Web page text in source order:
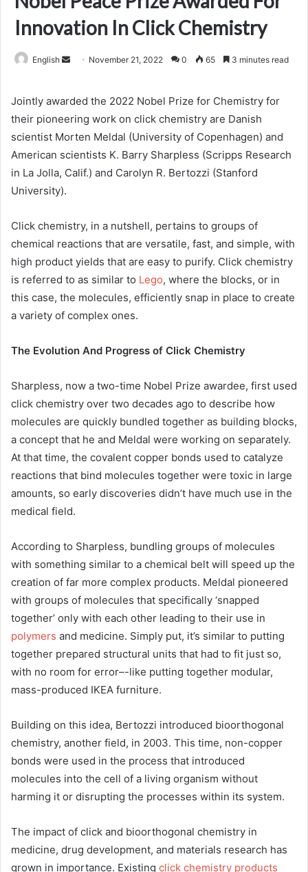
Innovation In Click Chemistry
English
Send November 21, 2022 0 65 3 minutes read
Jointly awarded the 2022 Nobel Prize for Chemistry for
their pioneering work on click chemistry are Danish
scientist Morten Meldal (University of Copenhagen) and
American scientists K. Barry Sharpless (Scripps Research
in La Jolla, Calif.) and Carolyn R. Bertozzi (Stanford
University).
Click chemistry, in a nutshell, pertains to groups of
chemical reactions that are versatile, fast, and simple, with
high product yields that are easy to purify. Click chemistry
is referred to as similar to Lego, where the blocks, or in
this case, the molecules, efficiently snap in place to create
a variety of complex ones.
The Evolution And Progress of Click Chemistry
Sharpless, now a two-time Nobel Prize awardee, first used
click chemistry over two decades ago to describe how
molecules are quickly bundled together as building blocks,
a concept that he and Meldal were working on separately.
At that time, the covalent copper bonds used to catalyze
reactions that bind molecules together were toxic in large
amounts, so early discoveries didn’t have much use in the
medical field.
According to Sharpless, bundling groups of molecules
with something similar to a chemical belt will speed up the
creation of far more complex products. Meldal pioneered
with groups of molecules that specifically ‘snapped
together’ only with each other leading to their use in
polymers and medicine. Simply put, it’s similar to putting
together prepared structural units that had to fit just so,
with no room for error–-like putting together modular,
mass-produced IKEA furniture.
Building on this idea, Bertozzi introduced bioorthogonal
chemistry, another field, in 2003. This time, non-copper
bonds were used in the process that introduced
molecules into the cell of a living organism without
harming it or disrupting the processes within its system.
The impact of click and bioorthogonal chemistry in
medicine, drug development, and materials research has
grown in importance. Existing click chemistry products